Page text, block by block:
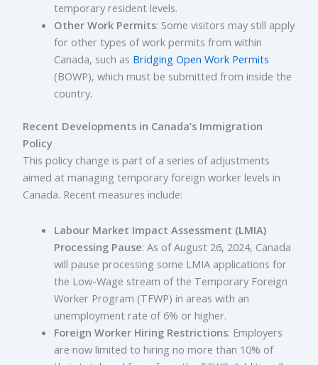
temporary resident levels.
Other Work Permits: Some visitors may still apply
for other types of work permits from within
Canada, such as Bridging Open Work Permits
(BOWP), which must be submitted from inside the
country.
Recent Developments in Canada’s Immigration
Policy
This policy change is part of a series of adjustments
aimed at managing temporary foreign worker levels in
Canada. Recent measures include:
Labour Market Impact Assessment (LMIA)
Processing Pause: As of August 26, 2024, Canada
will pause processing some LMIA applications for
the Low-Wage stream of the Temporary Foreign
Worker Program (TFWP) in areas with an
unemployment rate of 6% or higher.
Foreign Worker Hiring Restrictions: Employers
are now limited to hiring no more than 10% of